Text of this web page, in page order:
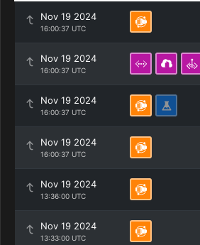
Nov 19 2024
16:00:37 UTC
Nov 19 2024
16:00:37 UTC
Nov 19 2024
16:00:37 UTC
Nov 19 2024
16:00:37 UTC
Nov 19 2024
13:36:00 UTC
Nov 19 2024
13:33:00 UTC